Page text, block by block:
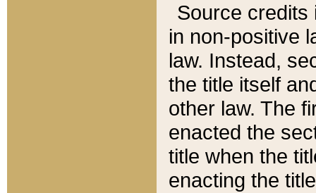
Source credits
in non-positive
law. Instead,
the title itself
other law. The
enacted the
title when the
enacting the